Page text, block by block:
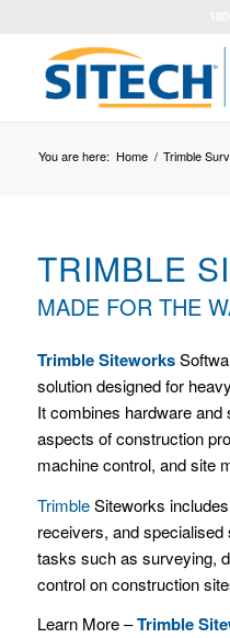
You are here: Home / Trimble
TRIMBLE
MADE FOR THE
Trimble Siteworks
solution designed for
It combines hardware
aspects of construction
machine control, and site
TrimbleSiteworks
receivers, and
tasks such as surveying,
control on construction
Learn More –Trimble